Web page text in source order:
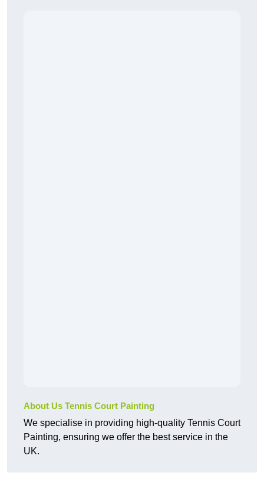
About Us Tennis Court Painting
We specialise in providing high-quality Tennis Court
Painting, ensuring we offer the best service in the
UK.